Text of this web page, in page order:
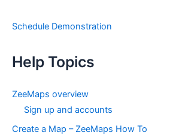
Schedule Demonstration
Help Topics
ZeeMaps overview
Sign up and accounts
Create a Map – ZeeMaps How To